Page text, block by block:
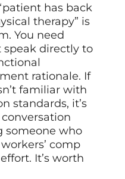
has back
therapy” is
You need
speak directly to
rationale. If
familiar with
standards, it’s
someone who
comp
It’s worth